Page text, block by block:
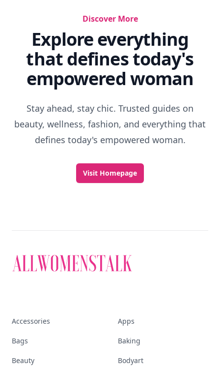
Discover More
Explore everything
that defines today's
empowered woman
Stay ahead, stay chic. Trusted guides on
beauty, wellness, fashion, and everything that
defines today's empowered woman.
Visit Homepage
Accessories Apps
Bags Baking
Beauty Bodyart